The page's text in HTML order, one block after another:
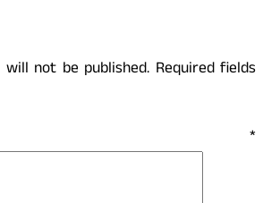
not be published. Required fields
*